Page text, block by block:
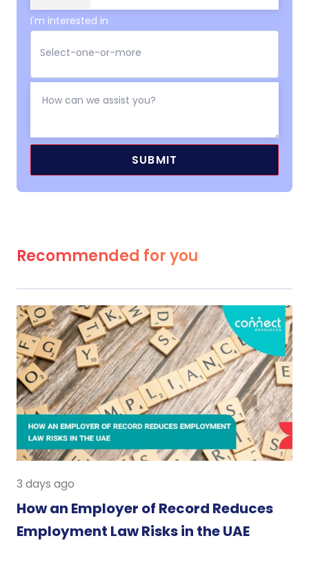
I'm interested in
Recommended for you
3 days ago
How an Employer of Record Reduces
Employment Law Risks in the UAE